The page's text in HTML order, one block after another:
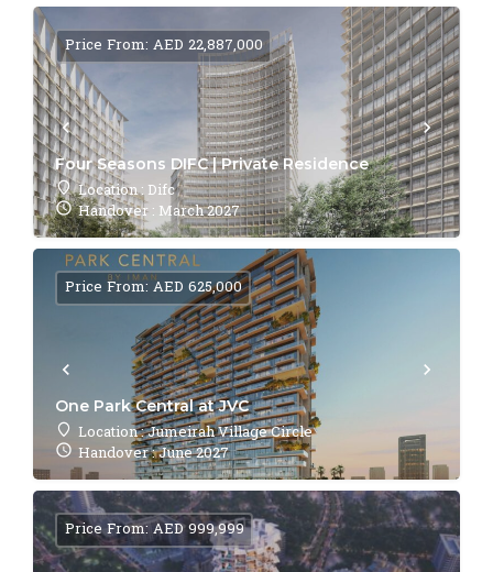
Four Seasons DIFC | Private Residence
Location : Difc
Handover : March 2027
Price From: AED 22,887,000
One Park Central at JVC
Location : Jumeirah Village Circle
Handover : June 2027
Price From: AED 625,000
Price From: AED 999,999